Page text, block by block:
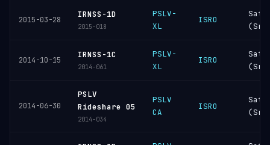
2015-03-28
IRNSS-1D
2015-018
PSLV-
XL
ISRO
2014-10-15
IRNSS-1C
2014-061
PSLV-
XL
ISRO
2014-06-30
PSLV
Rideshare 05
2014-034
PSLV
CA
ISRO